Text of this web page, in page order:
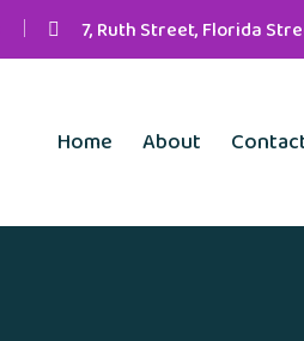
7, Ruth Street, Florida
Home About